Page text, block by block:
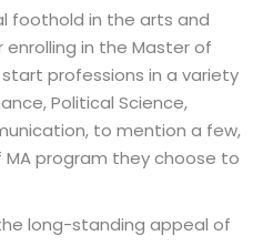
foothold in the arts and
in the Master of
professions in a variety
Political Science,
to mention a few,
program they choose to
long-standing appeal of